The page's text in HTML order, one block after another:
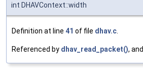
int DHAVContext::width
Definition at line 41 of file dhav.c
Referenced by dhav_read_packet(), and